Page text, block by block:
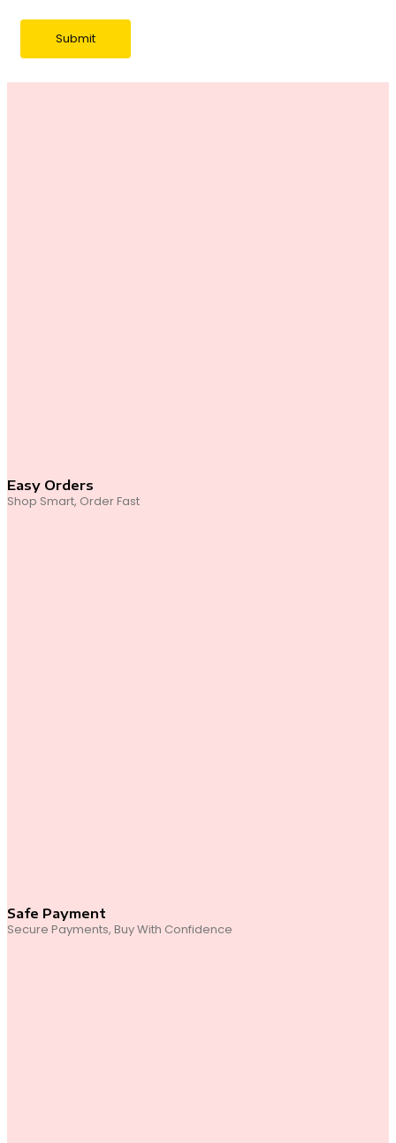
Easy Orders
Shop Smart, Order Fast
Safe Payment
Secure Payments, Buy With Confidence